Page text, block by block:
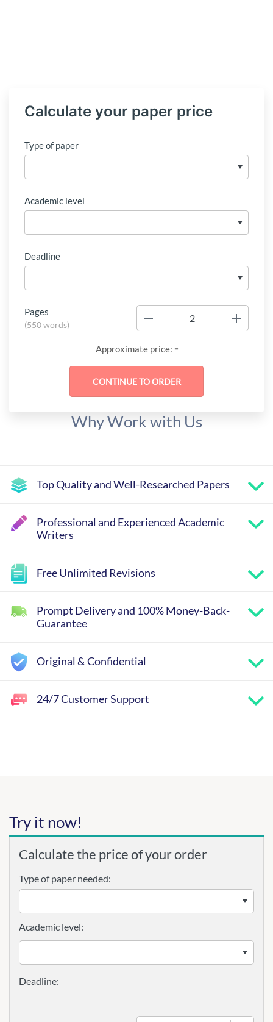
Calculate your paper price
Type of paper
Academic level
Deadline
Pages
(550 words)
Approximate price: -
Why Work with Us
Top Quality and Well-Researched Papers
Professional and Experienced Academic
Writers
Free Unlimited Revisions
Prompt Delivery and 100% Money-Back-
Guarantee
Original & Confidential
24/7 Customer Support
Try it now!
Calculate the price of your order
Type of paper needed:
Academic level: